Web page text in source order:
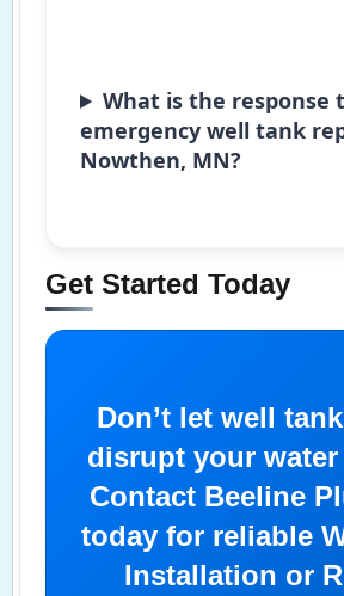
What is the response
emergency well tank
Nowthen, MN?
Get Started Today
Don’t let well
disrupt your
Contact Beeline
today for reliable
Installation or